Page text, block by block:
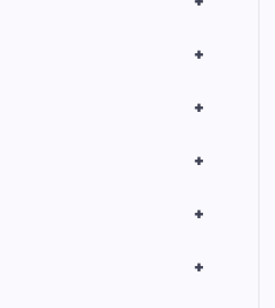
+
+
+
+
+